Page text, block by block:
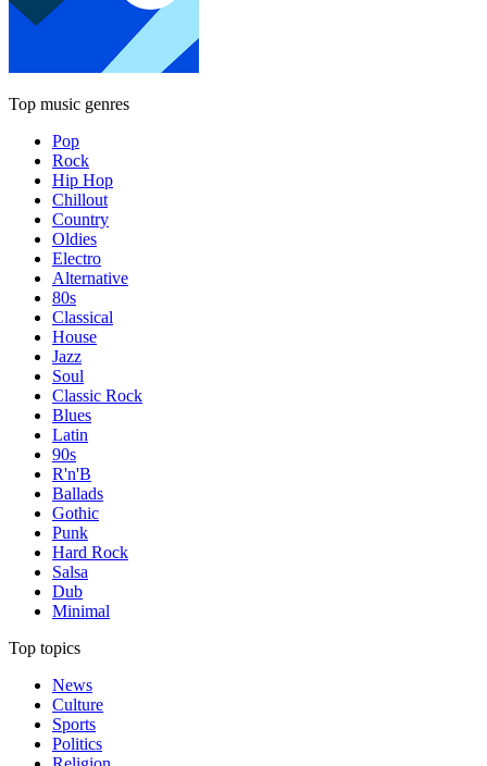
Top music genres
Pop
Rock
Hip Hop
Chillout
Country
Oldies
Electro
Alternative
80s
Classical
House
Jazz
Soul
Classic Rock
Blues
Latin
90s
R'n'B
Ballads
Gothic
Punk
Hard Rock
Salsa
Dub
Minimal
Top topics
News
Culture
Sports
Politics